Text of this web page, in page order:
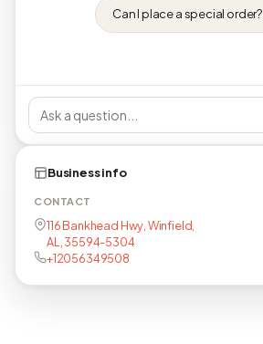
Can I place a special order?
Business info
CONTACT
116 Bankhead Hwy, Winfield,
AL, 35594-5304
+12056349508